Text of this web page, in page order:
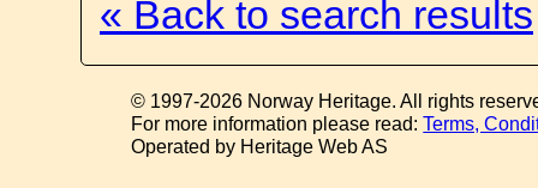
« Back to search results
© 1997-2026 Norway Heritage. All rights
For more information please read:Terms,
Operated by Heritage Web AS